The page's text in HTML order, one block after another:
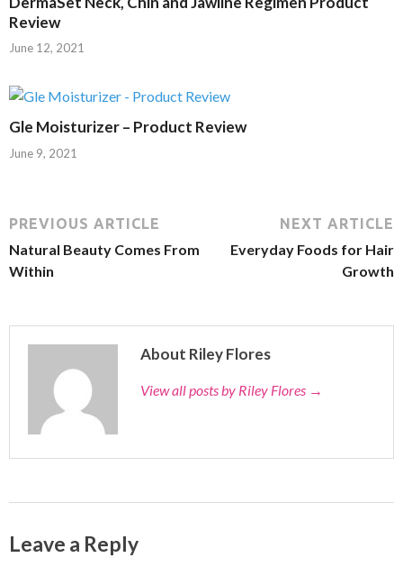
Review
June 12, 2021
Gle Moisturizer – Product Review
June 9, 2021
PREVIOUS ARTICLE
Natural Beauty Comes From
Within
NEXT ARTICLE
Everyday Foods for Hair
Growth
About Riley Flores
View all posts by Riley Flores →
Leave a Reply